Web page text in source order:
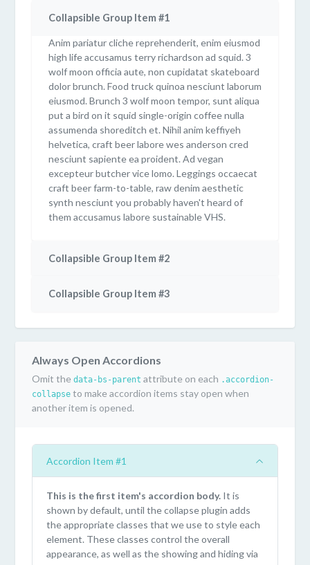
Collapsible Group Item #1
Anim pariatur cliche reprehenderit, enim eiusmod
high life accusamus terry richardson ad squid. 3
wolf moon officia aute, non cupidatat skateboard
dolor brunch. Food truck quinoa nesciunt laborum
eiusmod. Brunch 3 wolf moon tempor, sunt aliqua
put a bird on it squid single-origin coffee nulla
assumenda shoreditch et. Nihil anim keffiyeh
helvetica, craft beer labore wes anderson cred
nesciunt sapiente ea proident. Ad vegan
excepteur butcher vice lomo. Leggings occaecat
craft beer farm-to-table, raw denim aesthetic
synth nesciunt you probably haven't heard of
them accusamus labore sustainable VHS.
Collapsible Group Item #2
Collapsible Group Item #3
Always Open Accordions
Omit the data-bs-parent attribute on each .accordion-
collapse to make accordion items stay open when
another item is opened.
Accordion Item #1
This is the first item's accordion body. It is
shown by default, until the collapse plugin adds
the appropriate classes that we use to style each
element. These classes control the overall
appearance, as well as the showing and hiding via